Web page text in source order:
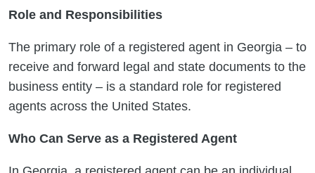
Role and Responsibilities
The primary role of a registered agent in Georgia – to
receive and forward legal and state documents to the
business entity – is a standard role for registered
agents across the United States.
Who Can Serve as a Registered Agent